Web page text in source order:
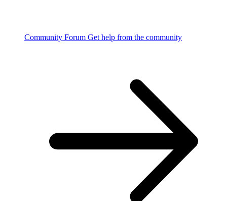
Community Forum Get help from the community